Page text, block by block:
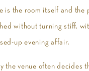
is the room itself and
without turning stiff,
up evening affair.
the venue often decides